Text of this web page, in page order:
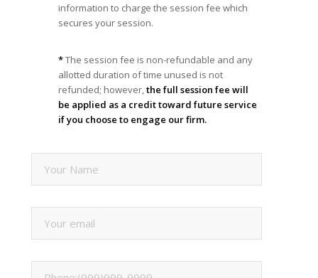
information to charge the session fee which
secures your session.
*The session fee is non-refundable and any
allotted duration of time unused is not
refunded; however,the full session fee will
be applied as a credit toward future service
if you choose to engage our firm.